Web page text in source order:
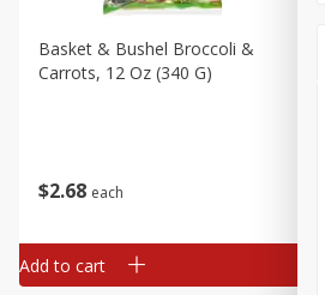
$2 68 each
Basket & Bushel Broccoli &
Carrots, 12 Oz (340 G)
Add to cart